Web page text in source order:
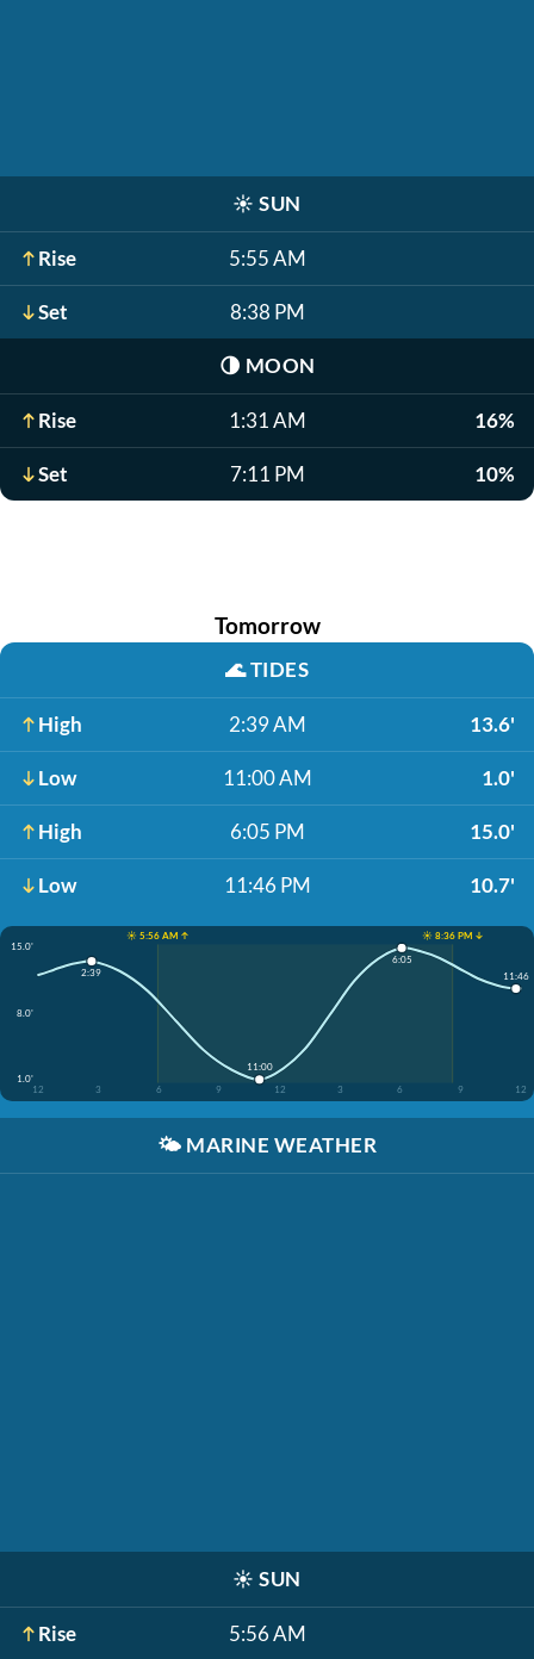
☀️ SUN
Rise 5:55 AM
Set 8:38 PM
🌗 MOON
Rise 1:31 AM 16%
Set 7:11 PM 10%
Tomorrow
🌊TIDES
High 2:39 AM 13.6'
Low 11:00 AM 1.0'
High 6:05 PM 15.0'
Low 11:46 PM 10.7'
☀️ 5:56 AM ↑
☀️ 8:36 PM ↓
15.0'
8.0'
1.0'
12
3 6 9 12 3 6 9 12
2:39
11:00
6:05
11:46
🌤️ MARINE WEATHER
☀️ SUN
Rise 5:56 AM